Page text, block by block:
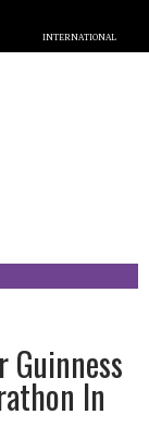
INTERNATIONAL
Guinness
In